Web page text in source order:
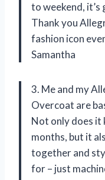
to weekend,
Thank you
fashion icon
Samantha
3. Me and my
Overcoat are
Not only does it
months, but it
together and
for – just